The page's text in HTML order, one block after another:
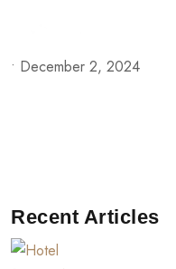
• December 2, 2024
Recent Articles